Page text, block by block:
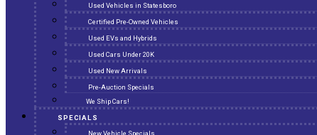
Used Vehicles in Statesboro
Certified Pre-Owned Vehicles
Used EVs and Hybrids
Used Cars Under 20K
Used New Arrivals
Pre-Auction Specials
We Ship Cars!
SPECIALS
New Vehicle Specials